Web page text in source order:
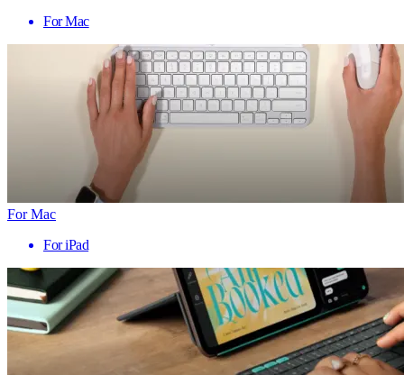
For Mac
For Mac
For iPad